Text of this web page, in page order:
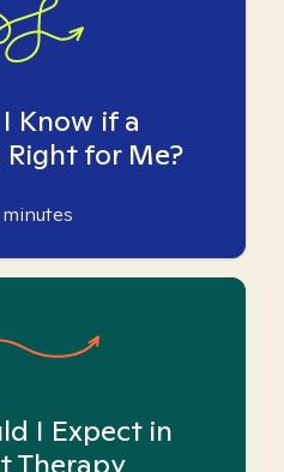
Know if a
for Me?
minutes
I Expect in
Therapy